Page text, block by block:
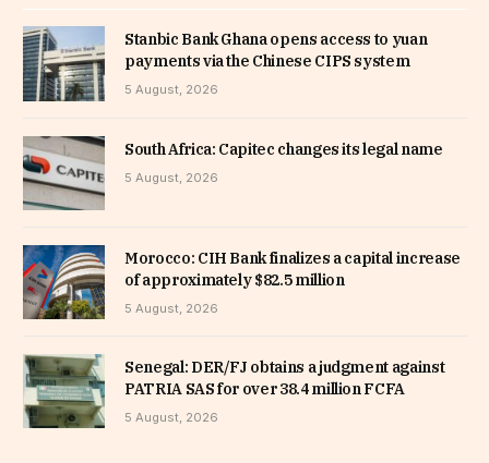
Stanbic Bank Ghana opens access to yuan
payments via the Chinese CIPS system
5 August, 2026
South Africa: Capitec changes its legal name
5 August, 2026
Morocco: CIH Bank finalizes a capital increase
of approximately $82.5 million
5 August, 2026
Senegal: DER/FJ obtains a judgment against
PATRIA SAS for over 38.4 million FCFA
5 August, 2026